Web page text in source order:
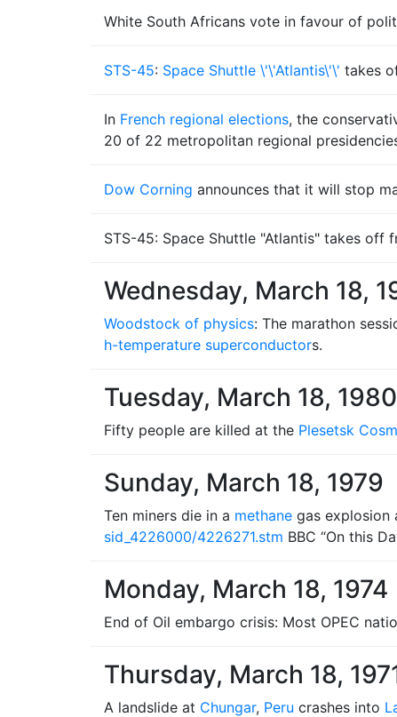
White South Africans vote in favour of
STS-45: Space Shuttle \'\'Atlantis\'\' takes
In French regional elections, the
20 of 22 metropolitan regional
Dow Corning announces that it will stop
STS-45: Space Shuttle "Atlantis" takes off
Wednesday, March 18,
Woodstock of physics: The marathon
h-temperature superconductors.
Tuesday, March 18, 1980
Fifty people are killed at the Plesetsk
Sunday, March 18, 1979
Ten miners die in a methane gas explosion
sid_4226000/4226271.stm BBC “On this
Monday, March 18, 1974
End of Oil embargo crisis: Most OPEC
Thursday, March 18,
A landslide at Chungar, Peru crashes into